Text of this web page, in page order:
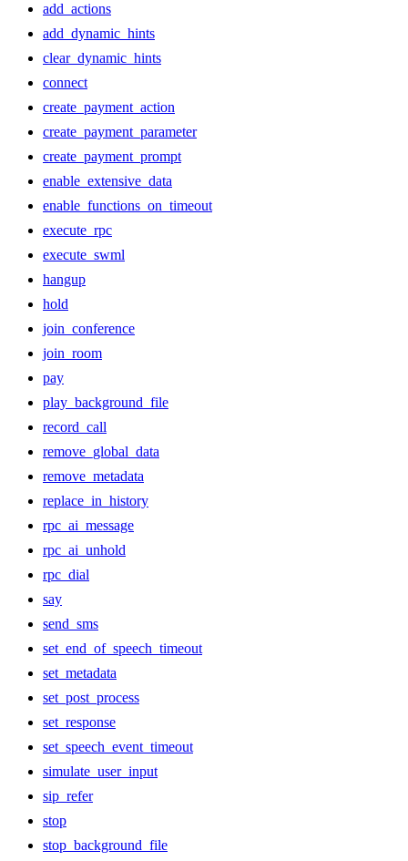
add_actions
add_dynamic_hints
clear_dynamic_hints
connect
create_payment_action
create_payment_parameter
create_payment_prompt
enable_extensive_data
enable_functions_on_timeout
execute_rpc
execute_swml
hangup
hold
join_conference
join_room
pay
play_background_file
record_call
remove_global_data
remove_metadata
replace_in_history
rpc_ai_message
rpc_ai_unhold
rpc_dial
say
send_sms
set_end_of_speech_timeout
set_metadata
set_post_process
set_response
set_speech_event_timeout
simulate_user_input
sip_refer
stop
stop_background_file